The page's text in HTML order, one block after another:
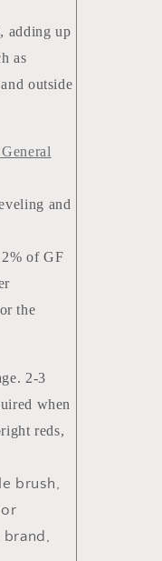
adding up
as
outside
General
and
of GF
the
2-3
when
reds,
brush,